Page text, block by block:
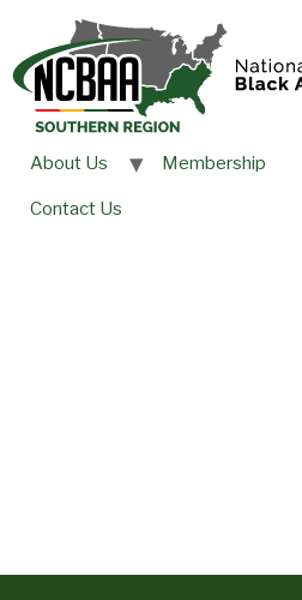
About Us Membership
Contact Us